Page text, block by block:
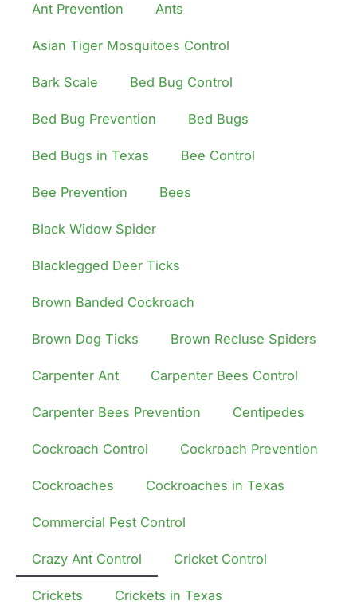
Ant Prevention Ants
Asian Tiger Mosquitoes Control
Bark Scale Bed Bug Control
Bed Bug Prevention Bed Bugs
Bed Bugs in Texas Bee Control
Bee Prevention Bees
Black Widow Spider
Blacklegged Deer Ticks
Brown Banded Cockroach
Brown Dog Ticks Brown Recluse Spiders
Carpenter Ant Carpenter Bees Control
Carpenter Bees Prevention Centipedes
Cockroach Control Cockroach Prevention
Cockroaches Cockroaches in Texas
Commercial Pest Control
Crazy Ant Control Cricket Control
Crickets Crickets in Texas